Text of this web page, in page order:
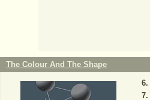
The Colour And The Shape